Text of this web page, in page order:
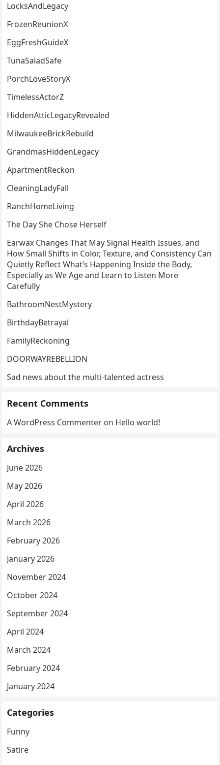
LocksAndLegacy
FrozenReunionX
EggFreshGuideX
TunaSaladSafe
PorchLoveStoryX
TimelessActorZ
HiddenAtticLegacyRevealed
MilwaukeeBrickRebuild
GrandmasHiddenLegacy
ApartmentReckon
CleaningLadyFall
RanchHomeLiving
The Day She Chose Herself
Earwax Changes That May Signal Health Issues, and
How Small Shifts in Color, Texture, and Consistency Can
Quietly Reflect What’s Happening Inside the Body,
Especially as We Age and Learn to Listen More
Carefully
BathroomNestMystery
BirthdayBetrayal
FamilyReckoning
DOORWAYREBELLION
Sad news about the multi-talented actress
Recent Comments
A WordPress Commenter on Hello world!
Archives
June 2026
May 2026
April 2026
March 2026
February 2026
January 2026
November 2024
October 2024
September 2024
April 2024
March 2024
February 2024
January 2024
Categories
Funny
Satire